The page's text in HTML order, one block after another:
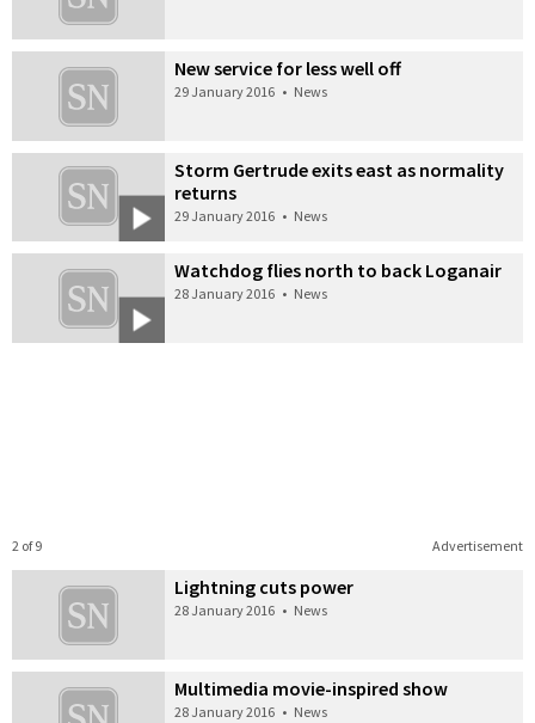
New service for less well off
29 January 2016 • News
Storm Gertrude exits east as normality
returns
29 January 2016 • News
Watchdog flies north to back Loganair
28 January 2016 • News
Advertisement
2 of 9
Lightning cuts power
28 January 2016 • News
Multimedia movie-inspired show
28 January 2016 • News